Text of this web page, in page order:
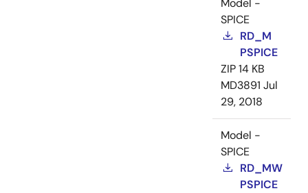
Model -
SPICE
RD_M
PSPICE
ZIP14 KB
MD3891 Jul
29, 2018
Model -
SPICE
RD_MW
PSPICE